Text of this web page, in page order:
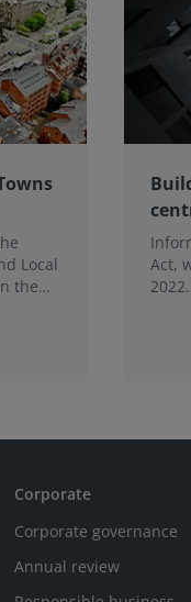
Local
the
Act,
2022.
Corporate
Corporate governance
Annual review